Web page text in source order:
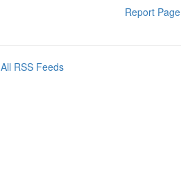
Report Page
All RSS Feeds